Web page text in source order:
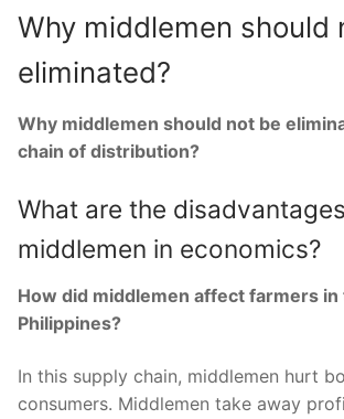
Why middlemen should
eliminated?
Why middlemen should not be
chain of distribution?
What are the
middlemen in economics?
How did middlemen affect farmers in
Philippines?
In this supply chain, middlemen hurt
consumers. Middlemen take away